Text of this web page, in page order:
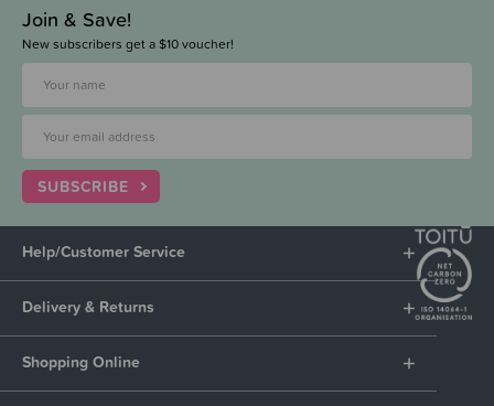
Join & Save!
New subscribers get a $10 voucher!
SUBSCRIBE
Help/Customer Service
Delivery & Returns
Shopping Online